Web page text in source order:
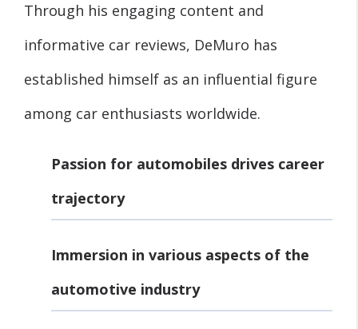
Through his engaging content and
informative car reviews, DeMuro has
established himself as an influential figure
among car enthusiasts worldwide.
Passion for automobiles drives career
trajectory
Immersion in various aspects of the
automotive industry